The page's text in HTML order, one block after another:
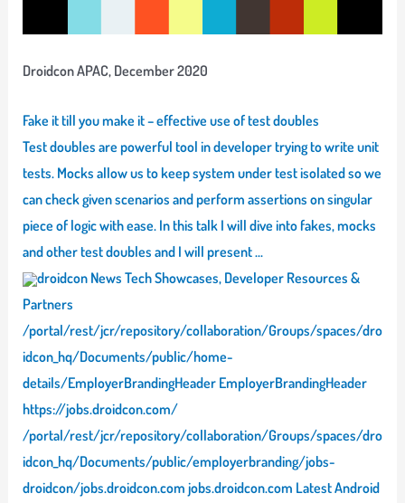
Droidcon APAC, December 2020
Fake it till you make it – effective use of test doubles
Test doubles are powerful tool in developer trying to write unit
tests. Mocks allow us to keep system under test isolated so we
can check given scenarios and perform assertions on singular
piece of logic with ease. In this talk I will dive into fakes, mocks
and other test doubles and I will present …
droidcon News Tech Showcases, Developer Resources &
Partners
/portal/rest/jcr/repository/collaboration/Groups/spaces/dro
idcon_hq/Documents/public/home-
details/EmployerBrandingHeader EmployerBrandingHeader
https://jobs.droidcon.com/
/portal/rest/jcr/repository/collaboration/Groups/spaces/dro
idcon_hq/Documents/public/employerbranding/jobs-
droidcon/jobs.droidcon.com jobs.droidcon.com Latest Android